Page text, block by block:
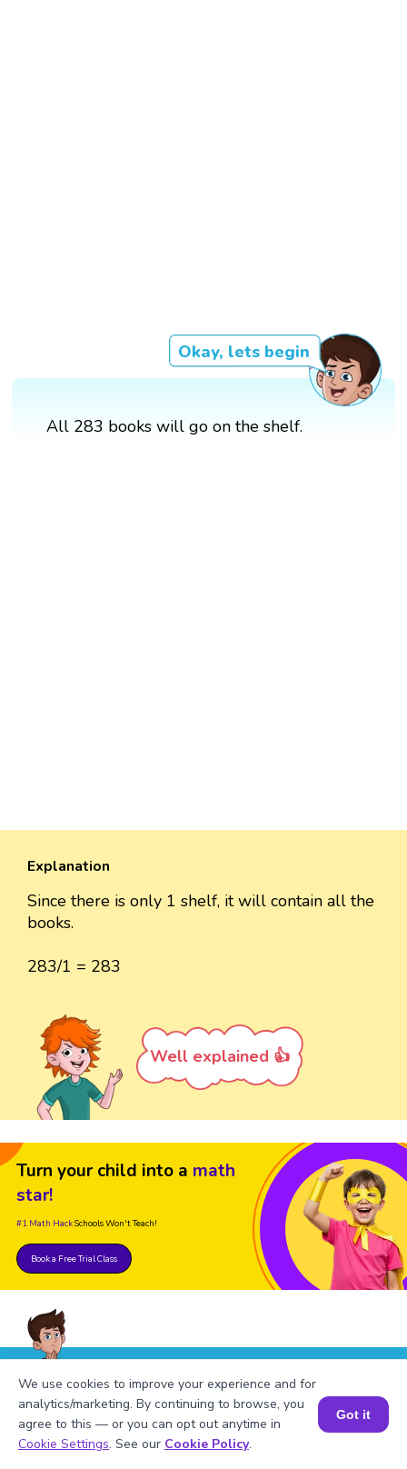
Okay, lets begin
All 283 books will go on the shelf.
Explanation
Since there is only 1 shelf, it will contain all the
books.
283/1 = 283
Well explained 👍
Turn your child into a math
star!
#1 Math HackSchools Won't Teach!
Book a Free Trial Class
FAQs on Factors of 283
Book a Session for FREE
We use cookies to improve your experience and for
analytics/marketing. By continuing to browse, you
agree to this — or you can opt out anytime in
Cookie Settings. See our Cookie Policy.
Got it